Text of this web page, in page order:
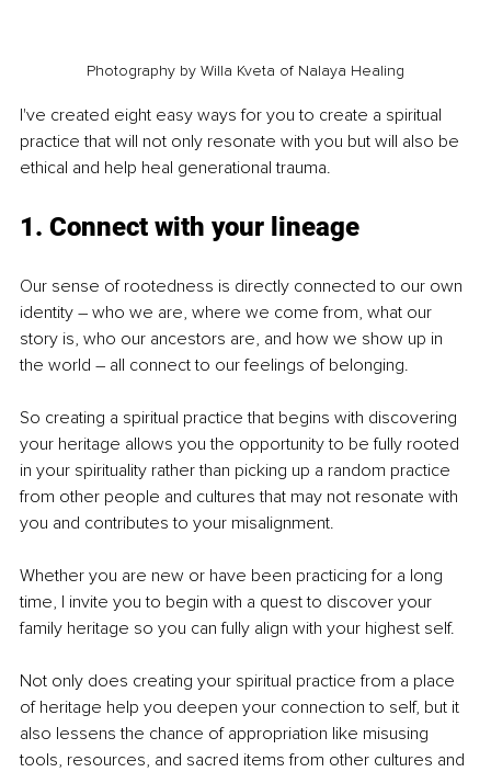
Photography by Willa Kveta of Nalaya Healing
I've created eight easy ways for you to create a spiritual
practice that will not only resonate with you but will also be
ethical and help heal generational trauma.
1. Connect with your lineage
Our sense of rootedness is directly connected to our own
identity – who we are, where we come from, what our
story is, who our ancestors are, and how we show up in
the world – all connect to our feelings of belonging.
So creating a spiritual practice that begins with discovering
your heritage allows you the opportunity to be fully rooted
in your spirituality rather than picking up a random practice
from other people and cultures that may not resonate with
you and contributes to your misalignment.
Whether you are new or have been practicing for a long
time, I invite you to begin with a quest to discover your
family heritage so you can fully align with your highest self.
Not only does creating your spiritual practice from a place
of heritage help you deepen your connection to self, but it
also lessens the chance of appropriation like misusing
tools, resources, and sacred items from other cultures and